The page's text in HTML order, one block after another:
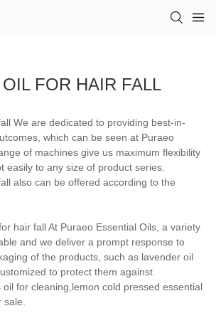
FOR HAIR FALL
We are dedicated to providing best-in-
which can be seen at Puraeo
of machines give us maximum flexibility
easily to any size of product series.
also can be offered according to the
hair fall At Puraeo Essential Oils, a variety
and we deliver a prompt response to
of the products, such as lavender oil
to protect them against
for cleaning,lemon cold pressed essential